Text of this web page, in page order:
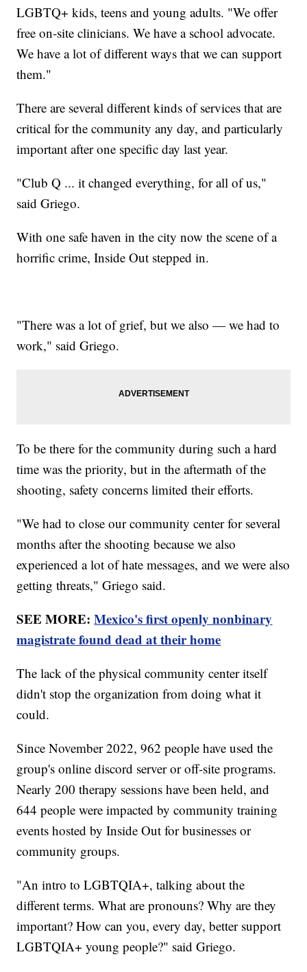
LGBTQ+ kids, teens and young adults. "We offer
free on-site clinicians. We have a school advocate.
We have a lot of different ways that we can support
them."
There are several different kinds of services that are
critical for the community any day, and particularly
important after one specific day last year.
"Club Q ... it changed everything, for all of us,"
said Griego.
With one safe haven in the city now the scene of a
horrific crime, Inside Out stepped in.
"There was a lot of grief, but we also — we had to
work," said Griego.
To be there for the community during such a hard
time was the priority, but in the aftermath of the
shooting, safety concerns limited their efforts.
"We had to close our community center for several
months after the shooting because we also
experienced a lot of hate messages, and we were also
getting threats," Griego said.
SEE MORE:Mexico's first openly nonbinary
magistrate found dead at their home
The lack of the physical community center itself
didn't stop the organization from doing what it
could.
Since November 2022, 962 people have used the
group's online discord server or off-site programs.
Nearly 200 therapy sessions have been held, and
644 people were impacted by community training
events hosted by Inside Out for businesses or
community groups.
"An intro to LGBTQIA+, talking about the
different terms. What are pronouns? Why are they
important? How can you, every day, better support
LGBTQIA+ young people?" said Griego.